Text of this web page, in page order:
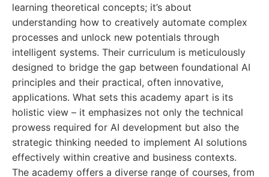
learning theoretical concepts; it’s about
understanding how to creatively automate complex
processes and unlock new potentials through
intelligent systems. Their curriculum is meticulously
designed to bridge the gap between foundational AI
principles and their practical, often innovative,
applications. What sets this academy apart is its
holistic view – it emphasizes not only the technical
prowess required for AI development but also the
strategic thinking needed to implement AI solutions
effectively within creative and business contexts.
The academy offers a diverse range of courses, from